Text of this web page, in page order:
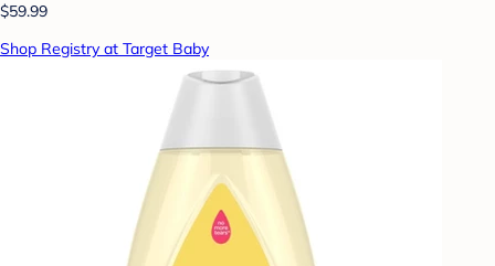
$59.99
Shop Registry at Target Baby